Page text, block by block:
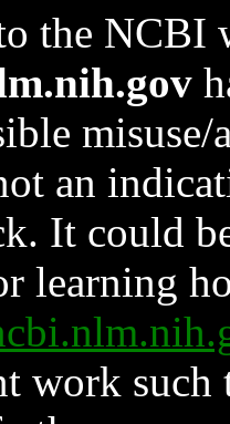
the NCBI
an
It could
learning
work such